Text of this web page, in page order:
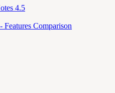
4.5
Comparison